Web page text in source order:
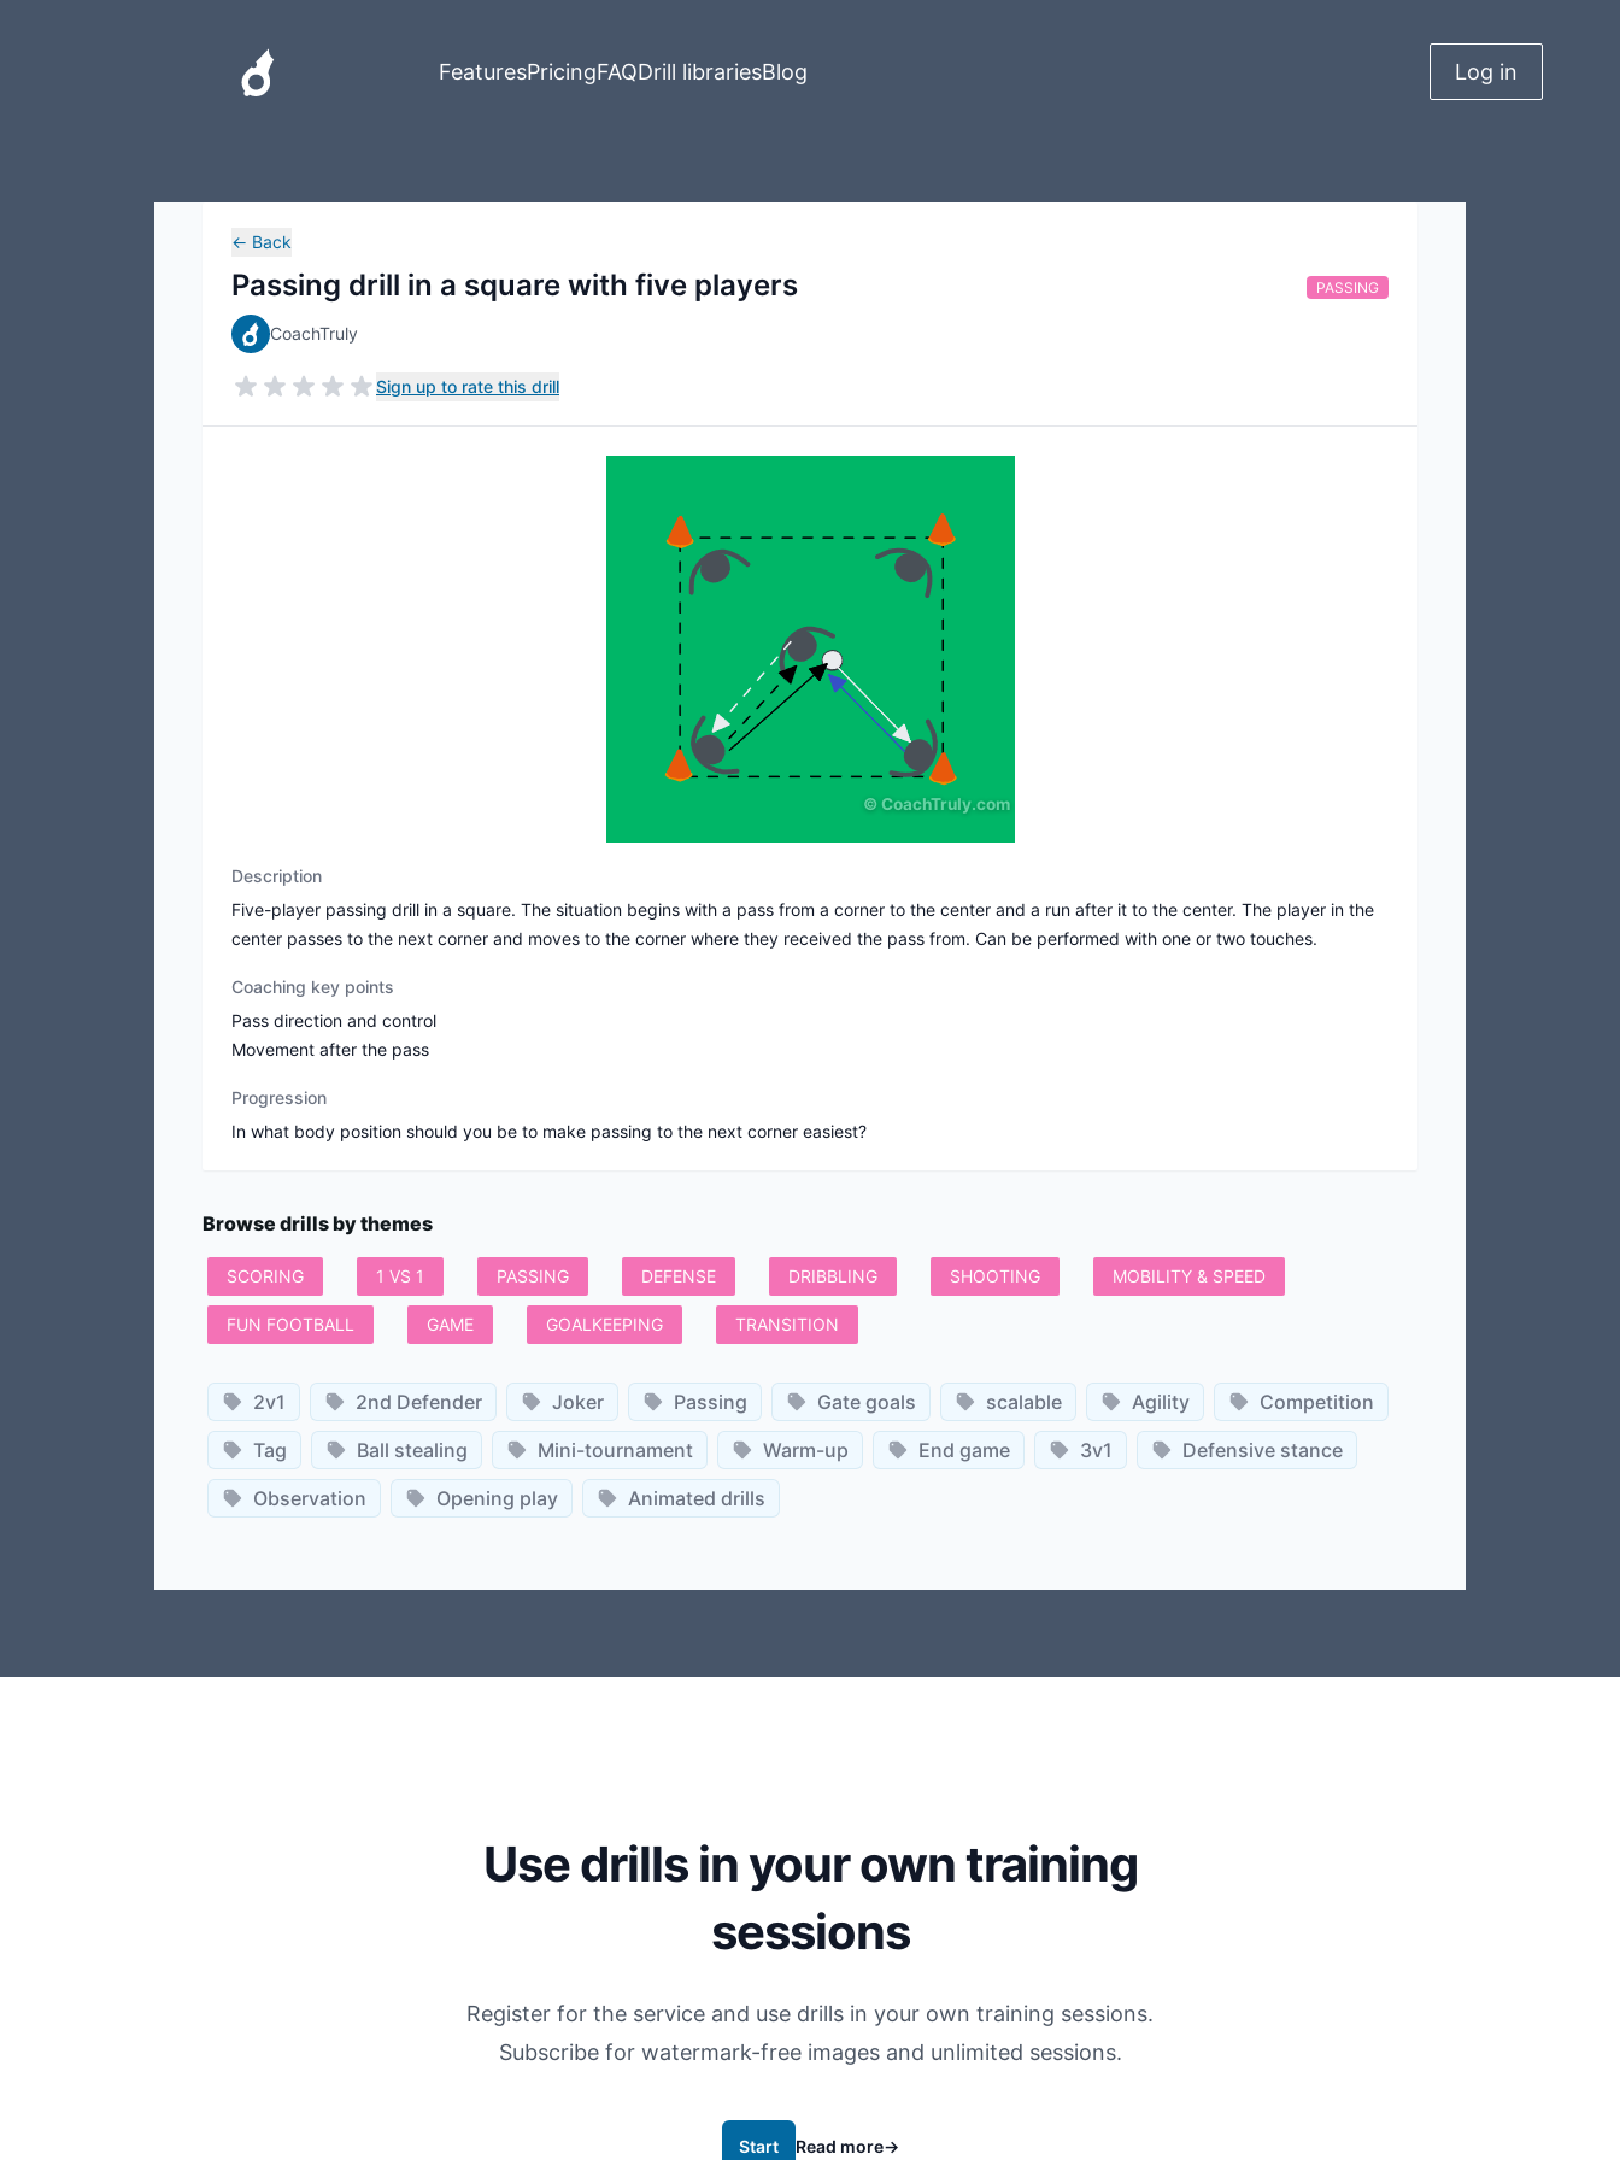
FeaturesPricingFAQDrill librariesBlog Log in
← Back
Passing drill in a square with five players
CoachTruly
Sign up to rate this drill
PASSING
© CoachTruly.com
Description
Five-player passing drill in a square. The situation begins with a pass from a corner to the center and a run after it to the center. The player in the
center passes to the next corner and moves to the corner where they received the pass from. Can be performed with one or two touches.
Coaching key points
Pass direction and control
Movement after the pass
Progression
In what body position should you be to make passing to the next corner easiest?
Browse drills by themes
SCORING 1 VS 1 PASSING DEFENSE DRIBBLING SHOOTING MOBILITY & SPEED
FUN FOOTBALL GAME GOALKEEPING TRANSITION
2v1 2nd Defender Joker Passing Gate goals scalable Agility
Competition
Tag
Ball stealing Mini-tournament Warm-up End game 3v1
Defensive stance
Observation
Opening play Animated drills
Use drills in your own training
sessions
Register for the service and use drills in your own training sessions.
Subscribe for watermark-free images and unlimited sessions.
Start Read more→